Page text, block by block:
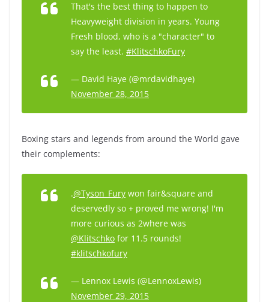
That's the best thing to happen to
Heavyweight division in years. Young
Fresh blood, who is a "character" to
say the least. #KlitschkoFury
— David Haye (@mrdavidhaye)
November 28, 2015
Boxing stars and legends from around the World gave
their complements:
.@Tyson_Fury won fair&square and
deservedly so + proved me wrong! I'm
more curious as 2where was
@Klitschko for 11.5 rounds!
#klitschkofury
— Lennox Lewis (@LennoxLewis)
November 29, 2015